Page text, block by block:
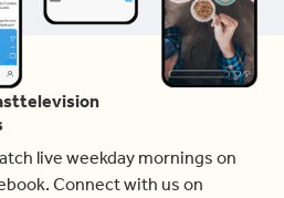
live weekday mornings on
Connect with us on